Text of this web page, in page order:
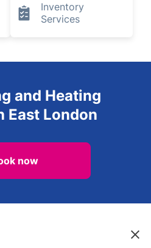
Inventory
Services
and Heating
East London
now